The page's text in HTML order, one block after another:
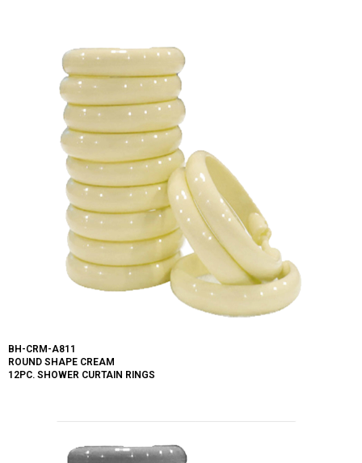
BH-CRM-A811
ROUND SHAPE CREAM
12PC. SHOWER CURTAIN RINGS